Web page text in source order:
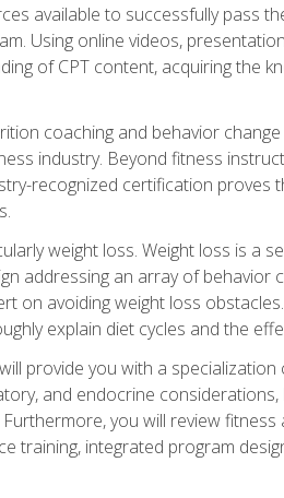
available to successfully pass
Using online videos,
of CPT content, acquiring the
coaching and behavior
industry. Beyond fitness
recognized certification proves
weight loss. Weight loss is a
addressing an array of behavior
on avoiding weight loss
explain diet cycles and the
provide you with a specialization
and endocrine
you will review fitness
training, integrated program